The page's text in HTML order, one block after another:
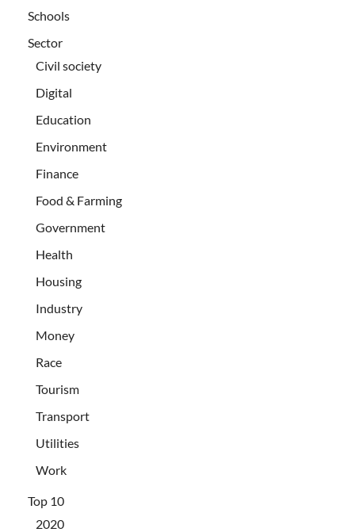
Schools
Sector
Civil society
Digital
Education
Environment
Finance
Food & Farming
Government
Health
Housing
Industry
Money
Race
Tourism
Transport
Utilities
Work
Top 10
2020